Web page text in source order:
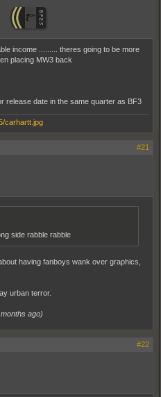
income ......... theres going to be more
placing MW3 back
release date in the same quarter as BF3
#21
side rabble rabble
having fanboys wank over graphics,
urban terror.
ago)
#22